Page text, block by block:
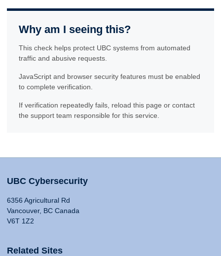
Why am I seeing this?
This check helps protect UBC systems from automated
traffic and abusive requests.
JavaScript and browser security features must be enabled
to complete verification.
If verification repeatedly fails, reload this page or contact
the support team responsible for this service.
UBC Cybersecurity
6356 Agricultural Rd
Vancouver, BC Canada
V6T 1Z2
Related Sites